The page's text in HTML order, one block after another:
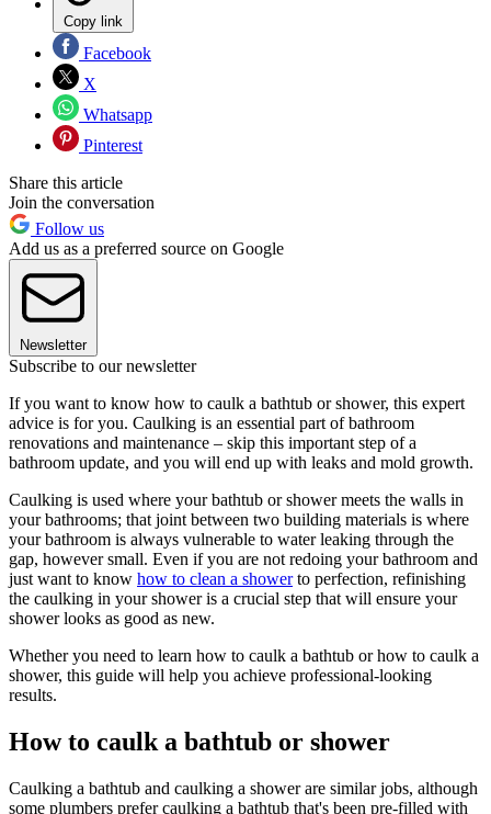
Copy link
Facebook
X
Whatsapp
Pinterest
Share this article
Join the conversation
Follow us
Add us as a preferred source on Google
Newsletter
Subscribe to our newsletter
If you want to know how to caulk a bathtub or shower, this expert
advice is for you. Caulking is an essential part of bathroom
renovations and maintenance – skip this important step of a
bathroom update, and you will end up with leaks and mold growth.
Caulking is used where your bathtub or shower meets the walls in
your bathrooms; that joint between two building materials is where
your bathroom is always vulnerable to water leaking through the
gap, however small. Even if you are not redoing your bathroom and
just want to know how to clean a showerto perfection, refinishing
the caulking in your shower is a crucial step that will ensure your
shower looks as good as new.
Whether you need to learn how to caulk a bathtub or how to caulk a
shower, this guide will help you achieve professional-looking
results.
How to caulk a bathtub or shower
Caulking a bathtub and caulking a shower are similar jobs, although
some plumbers prefer caulking a bathtub that's been pre-filled with